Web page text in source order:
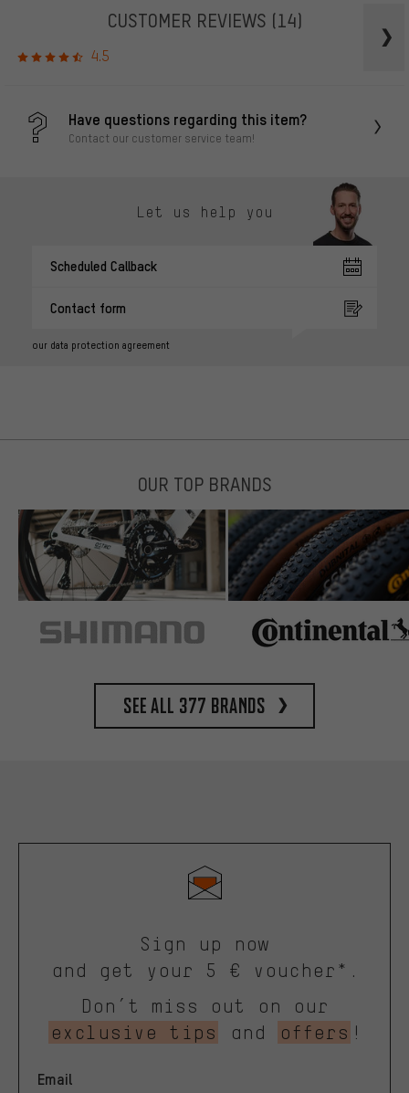
CUSTOMER REVIEWS (14)
4.5
Have questions regarding this item?
Contact our customer service team!
Let us help you
Scheduled Callback
Contact form
our data protection agreement
OUR TOP BRANDS
See all 377 brands
Sign up now
and get your 5 € voucher*.
Don’t miss out on our
exclusive tips
and offers !
Email